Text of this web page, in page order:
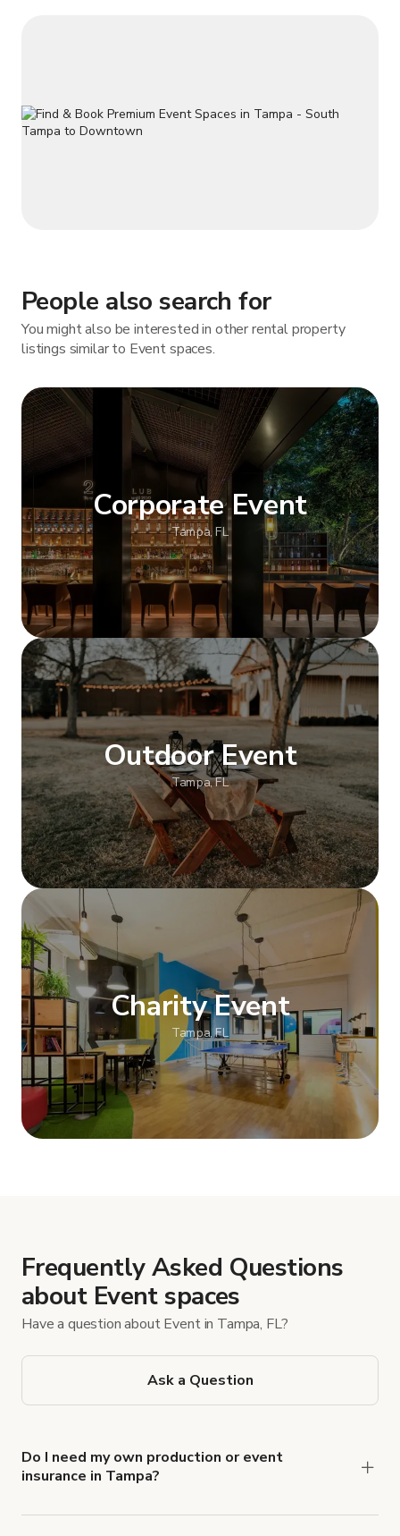
People also search for
You might also be interested in other rental property
listings similar to Event spaces.
Corporate Event
Tampa, FL
Show more
Outdoor Event
Tampa, FL
Show more
Charity Event
Tampa, FL
Frequently Asked Questions
about Event spaces
Have a question about Event in Tampa, FL?
Ask a Question
Do I need my own production or event
insurance in Tampa?